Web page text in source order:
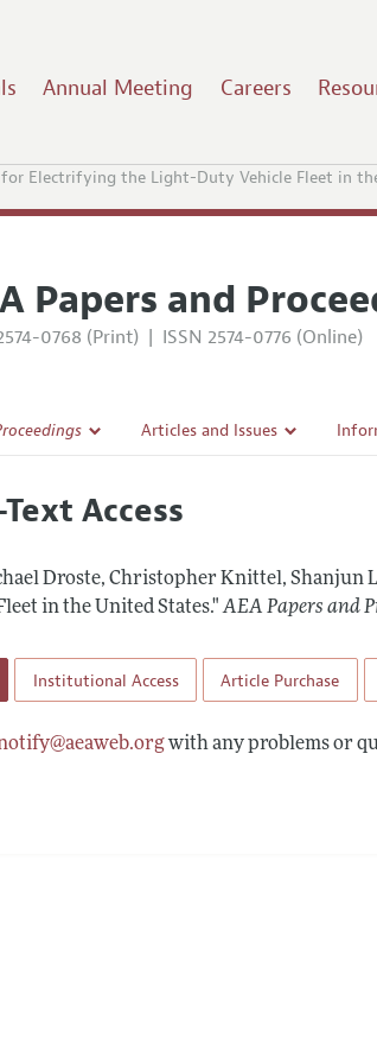
Annual Meeting Careers
for Electrifying the Light-Duty Vehicle Fleet in
Papers and
0768 (Print) | ISSN 2574-0776 (Online)
Articles and Issues
All Issues
Access
Droste, Christopher Knittel, Shanjun
in the United States." AEA Papers and
Institutional Access Article Purchase
with any problems or